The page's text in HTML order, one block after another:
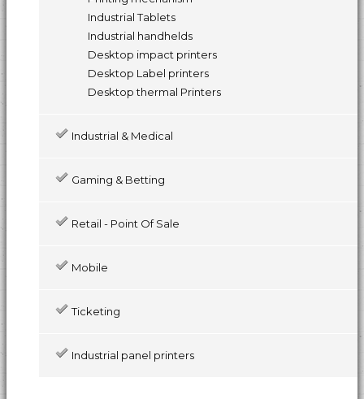
Industrial Tablets
Industrial handhelds
Desktop impact printers
Desktop Label printers
Desktop thermal Printers
Industrial & Medical
Gaming & Betting
Retail - Point Of Sale
Mobile
Ticketing
Industrial panel printers